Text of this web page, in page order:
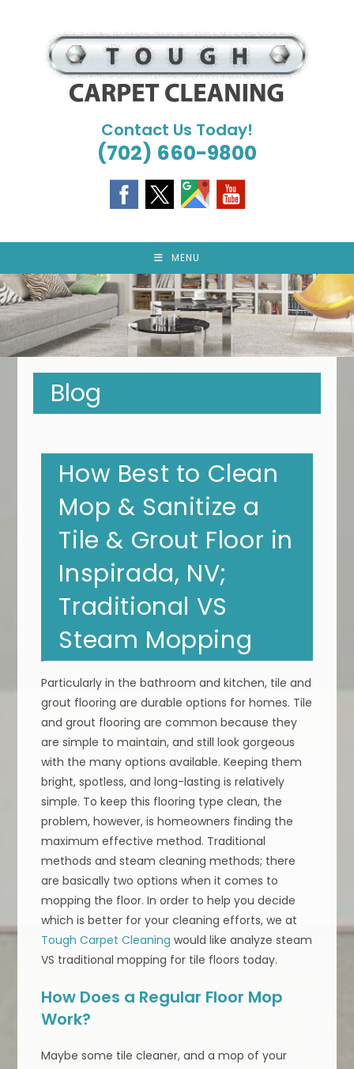
Contact Us Today!
(702) 660-9800
MENU
Blog
How Best to Clean
Mop & Sanitize a
Tile & Grout Floor in
Inspirada, NV;
Traditional VS
Steam Mopping
Particularly in the bathroom and kitchen, tile and
grout flooring are durable options for homes. Tile
and grout flooring are common because they
are simple to maintain, and still look gorgeous
with the many options available. Keeping them
bright, spotless, and long-lasting is relatively
simple. To keep this flooring type clean, the
problem, however, is homeowners finding the
maximum effective method. Traditional
methods and steam cleaning methods; there
are basically two options when it comes to
mopping the floor. In order to help you decide
which is better for your cleaning efforts, we at
Tough Carpet Cleaning would like analyze steam
VS traditional mopping for tile floors today.
How Does a Regular Floor Mop
Work?
Maybe some tile cleaner, and a mop of your